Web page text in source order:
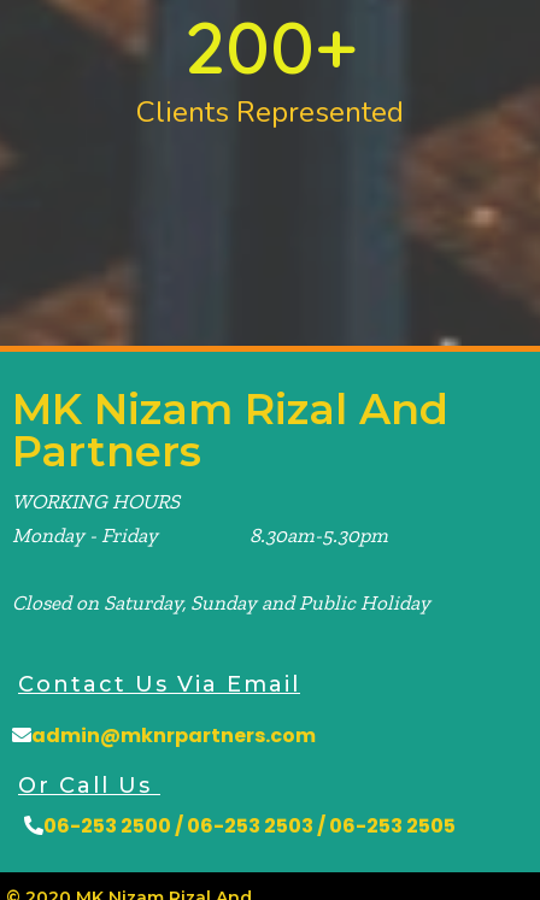
200+
Clients Represented
MK Nizam Rizal And
Partners
WORKING HOURS
Monday - Friday 8.30am-5.30pm
Closed on Saturday, Sunday and Public Holiday
Contact Us Via Email
admin@mknrpartners.com
Or Call Us
06-253 2500 / 06-253 2503 / 06-253 2505